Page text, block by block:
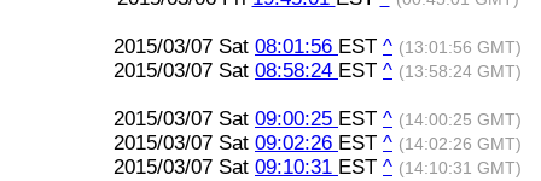
2015/03/07 Sat 08:01:56 EST ^ (13:01:56 GMT)
2015/03/07 Sat 08:58:24 EST ^ (13:58:24 GMT)
2015/03/07 Sat 09:00:25 EST ^ (14:00:25 GMT)
2015/03/07 Sat 09:02:26 EST ^ (14:02:26 GMT)
2015/03/07 Sat 09:10:31 EST ^ (14:10:31 GMT)